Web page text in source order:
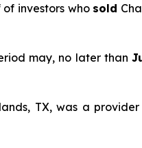
investors who sold
may, no later than
TX, was a